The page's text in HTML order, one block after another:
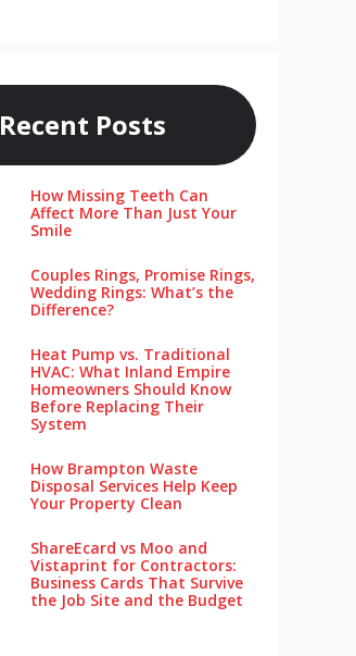
Recent Posts
How Missing Teeth Can
Affect More Than Just Your
Smile
Couples Rings, Promise Rings,
Wedding Rings: What’s the
Difference?
Heat Pump vs. Traditional
HVAC: What Inland Empire
Homeowners Should Know
Before Replacing Their
System
How Brampton Waste
Disposal Services Help Keep
Your Pro‌perty‌ Clea‌n
ShareEcard vs Moo and
Vistaprint for Contractors:
Business Cards That Survive
the Job Site and the Budget